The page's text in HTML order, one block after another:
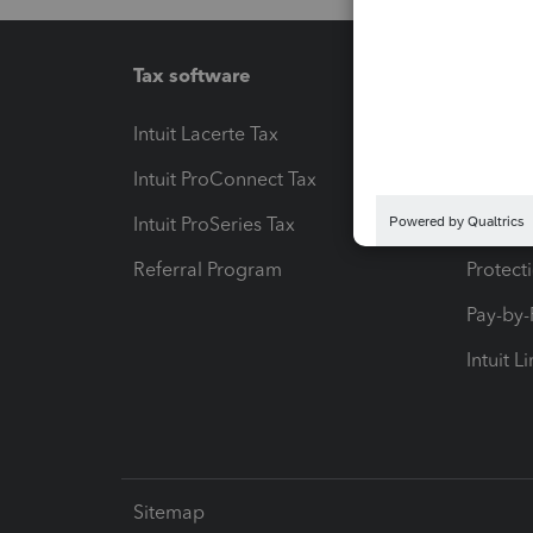
Tax software
Intuit Lacerte Tax
Intuit ProConnect Tax
Intuit ProSeries Tax
Referral Program
Pay-
Intuit
Sitemap